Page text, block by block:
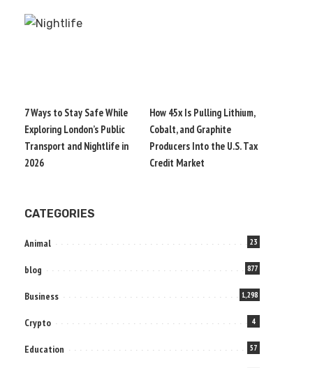
7 Ways to Stay Safe While
Exploring London’s Public
Transport and Nightlife in
2026
How 45x Is Pulling Lithium,
Cobalt, and Graphite
Producers Into the U.S. Tax
Credit Market
CATEGORIES
Animal 23
blog 877
Business 1,298
Crypto 4
Education 57